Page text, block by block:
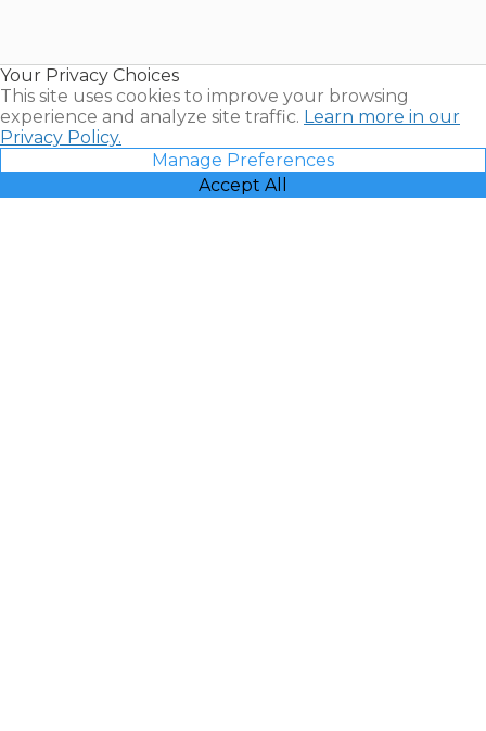
Your Privacy Choices
This site uses cookies to improve your browsing
experience and analyze site traffic. Learn more in our
Privacy Policy.
Manage Preferences
Accept All